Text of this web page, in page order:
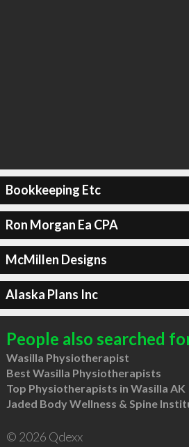
Bookkeeping Etc
Ron Morgan Ea CPA
McMillen Designs
Alaska Plans Inc
People also searched
Wasilla Physiotherapist
Best Wasilla Physiotherapists
Top Physiotherapists in Wasilla AK
Jaded Body Wellness & Spine
© 2026 Qdexx